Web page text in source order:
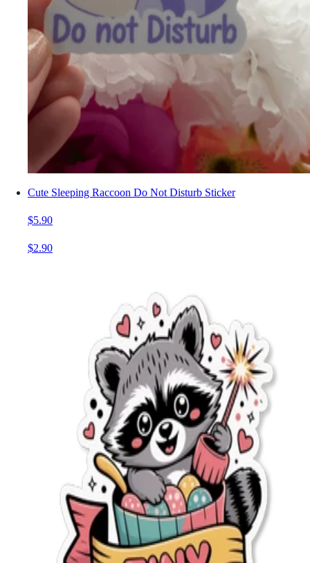
Cute Sleeping Raccoon Do Not Disturb Sticker
$5.90
$2.90